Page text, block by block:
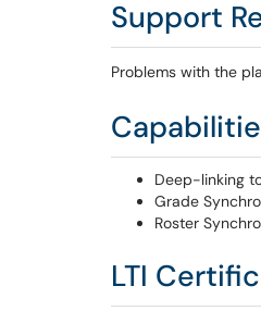
Support
Problems with the
Deep-linking
Grade
Roster
LTI